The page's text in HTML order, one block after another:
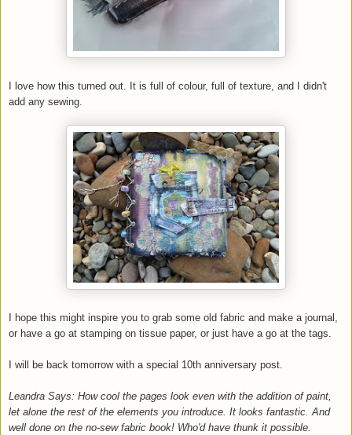
I love how this turned out. It is full of colour, full of texture, and I didn't
add any sewing.
I hope this might inspire you to grab some old fabric and make a journal,
or have a go at stamping on tissue paper, or just have a go at the tags.
I will be back tomorrow with a special 10th anniversary post.
Leandra Says: How cool the pages look even with the addition of paint,
let alone the rest of the elements you introduce. It looks fantastic. And
well done on the no-sew fabric book! Who'd have thunk it possible.